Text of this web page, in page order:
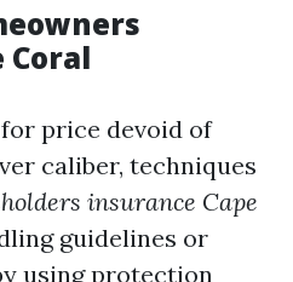
Coral
price devoid of
caliber, techniques
insurance Cape
guidelines or
using protection